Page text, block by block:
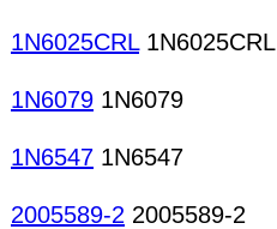
1N6025CRL1N6025CRL
1N6079 1N6079
1N6547 1N6547
2005589-2 2005589-2